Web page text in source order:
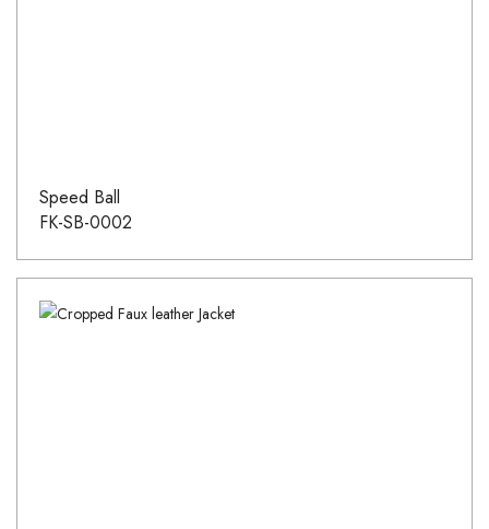
Speed Ball
FK-SB-0002